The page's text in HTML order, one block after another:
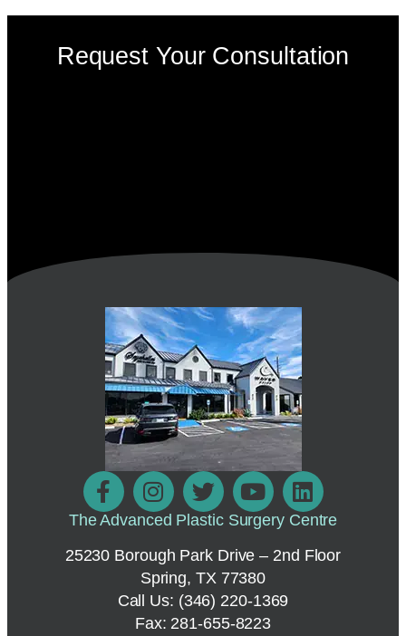
Request Your Consultation
The Advanced Plastic Surgery Centre
25230 Borough Park Drive – 2nd Floor
Spring, TX 77380
Call Us: (346) 220-1369
Fax: 281-655-8223